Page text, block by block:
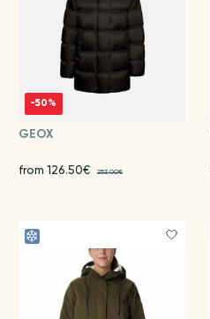
-50%
GEOX
from 126.50€ 253.00€